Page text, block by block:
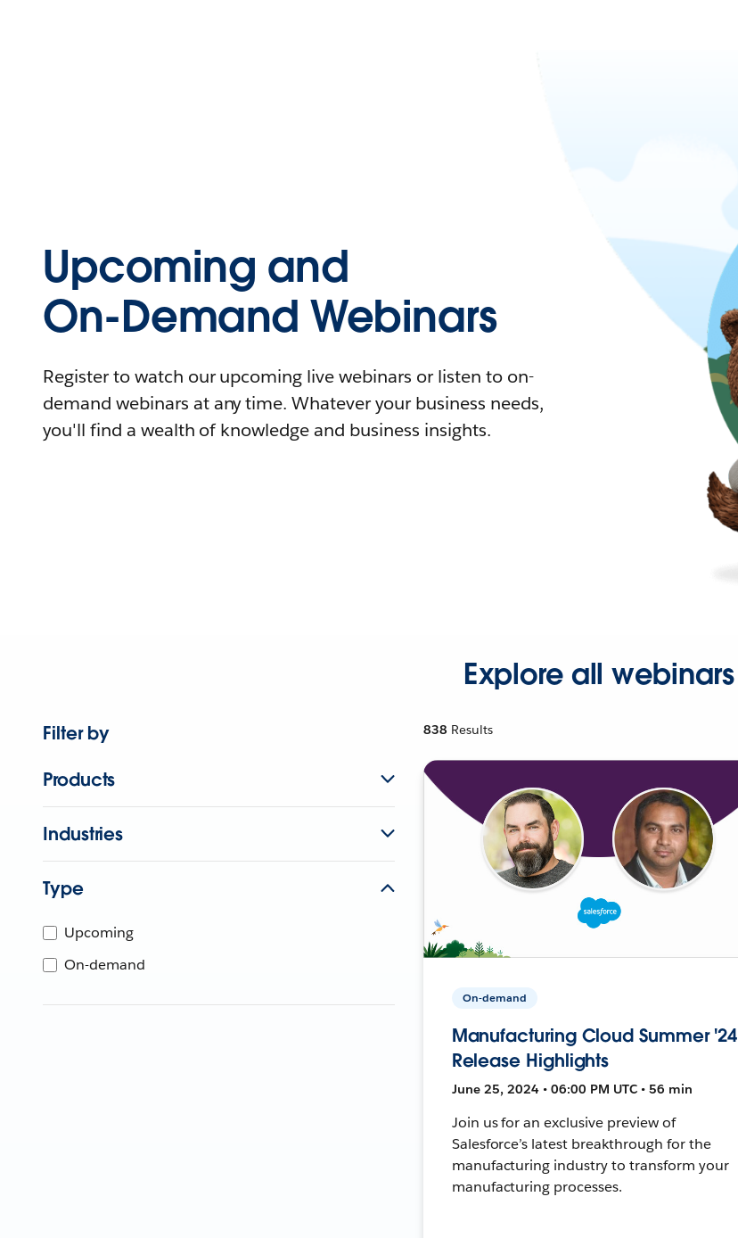
Upcoming and
On-Demand Webinars
Register to watch our upcoming live webinars or listen to on-
demand webinars at any time. Whatever your business needs,
you'll find a wealth of knowledge and business insights.
Explore all webinars
Filter by
Products
Industries
Type
Upcoming
On-demand
838 Results
On-demand
Manufacturing Cloud Summer '24
Release Highlights
June 25, 2024 • 06:00 PM UTC • 56 min
Join us for an exclusive preview of
Salesforce’s latest breakthrough for the
manufacturing industry to transform your
manufacturing processes.